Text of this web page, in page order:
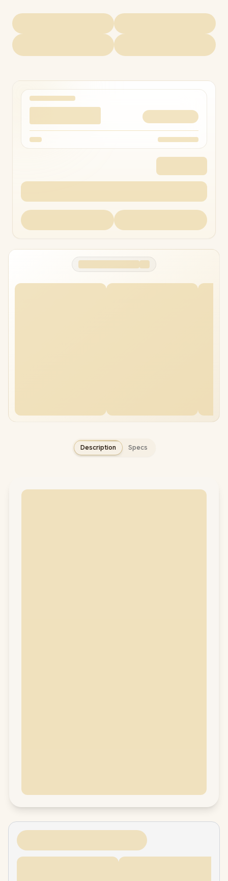
Description Specs